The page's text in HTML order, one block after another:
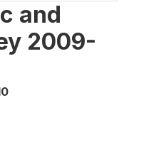
and
2009-